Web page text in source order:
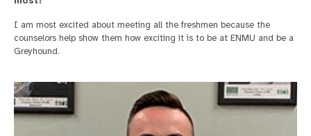
I am most excited about meeting all the freshmen because the
counselors help show them how exciting it is to be at ENMU and be a
Greyhound.